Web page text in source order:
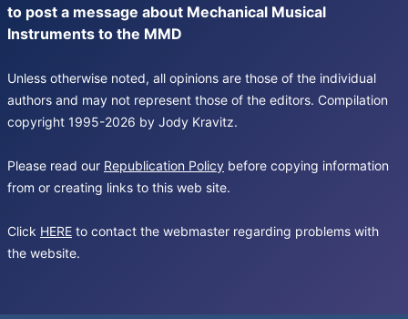
to post a message about Mechanical Musical
Instruments to the MMD
Unless otherwise noted, all opinions are those of the individual
authors and may not represent those of the editors. Compilation
copyright 1995-2026 by Jody Kravitz.
Please read our Republication Policy before copying information
from or creating links to this web site.
Click HERE to contact the webmaster regarding problems with
the website.